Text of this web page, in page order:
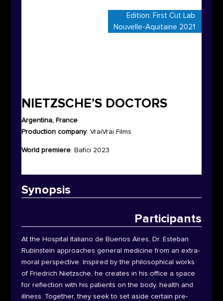
Edition: First Cut Lab
Nouvelle-Aquitaine 2021
NIETZSCHE’S DOCTORS
Argentina, France
Production company: VraiVrai Films
World premiere: Bafici 2023
Synopsis
Participants
At the Hospital Italiano de Buenos Aires, Dr. Esteban
Rubinstein approaches general medicine from an extra-
moral perspective. Inspired by the philosophical works
of Friedrich Nietzsche, he creates in his office a space
for reflection with his patients on the body, health and
illness. Together, they seek to set aside certain pre-